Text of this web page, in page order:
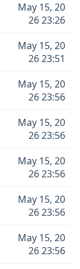
May 15, 20
26 23:26
May 15, 20
26 23:51
May 15, 20
26 23:56
May 15, 20
26 23:56
May 15, 20
26 23:56
May 15, 20
26 23:56
May 15, 20
26 23:56